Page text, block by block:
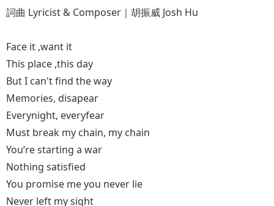
詞曲 Lyricist & Composer｜胡振威 Josh Hu
Face it ,want it
This place ,this day
But I can't find the way
Memories, disapear
Everynight, everyfear
Must break my chain, my chain
You’re starting a war
Nothing satisfied
You promise me you never lie
Never left my sight